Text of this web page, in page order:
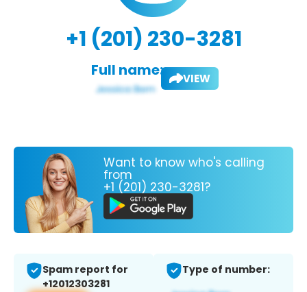
+1 (201) 230-3281
Full name: VIEW
Want to know who's calling
from
+1 (201) 230-3281?
Spam report for
+12012303281
Type of number: